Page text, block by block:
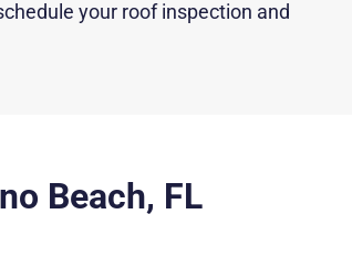
your roof inspection and
Beach, FL